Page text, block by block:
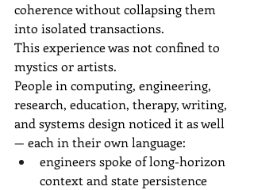
coherence without collapsing them
into isolated transactions.
This experience was not confined to
mystics or artists.
People in computing, engineering,
research, education, therapy, writing,
and systems design noticed it as well
— each in their own language:
engineers spoke of long-horizon
context and state persistence